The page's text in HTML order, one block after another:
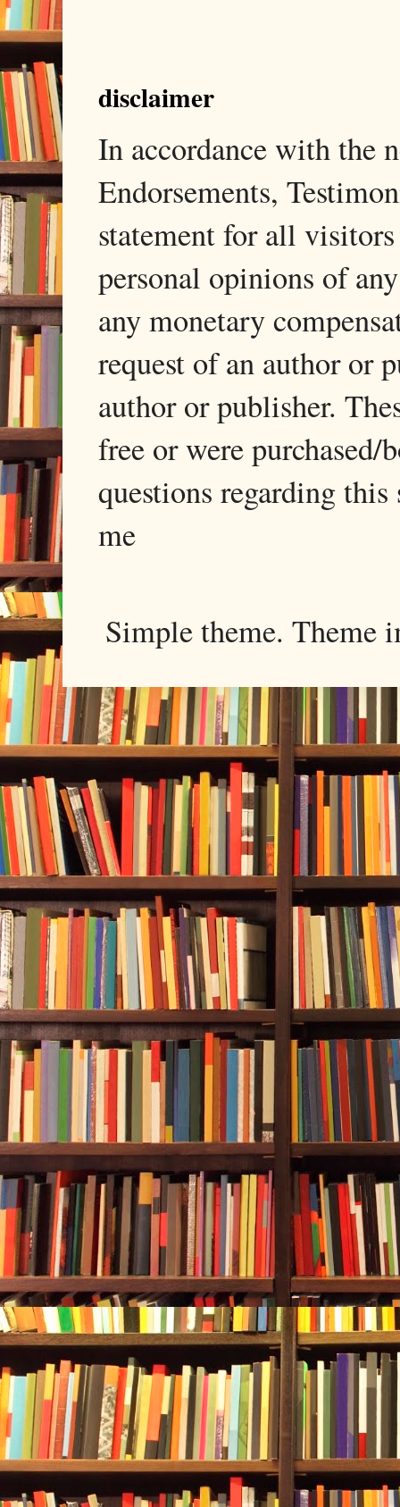
disclaimer
In accordance with the
Endorsements,
statement for all
personal opinions of
any monetary
request of an author or
author or publisher.
free or were
questions regarding
me
Simple theme. Theme